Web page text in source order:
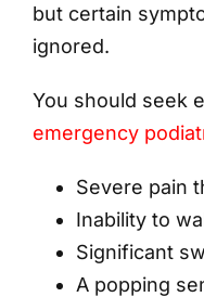
but certain
ignored.
You should seek
emergency
Severe pain
Inability to
Significant
A popping